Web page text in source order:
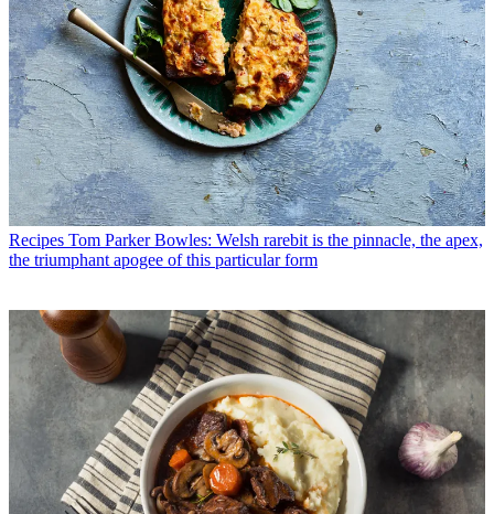
Recipes Tom Parker Bowles: Welsh rarebit is the pinnacle, the apex,
the triumphant apogee of this particular form